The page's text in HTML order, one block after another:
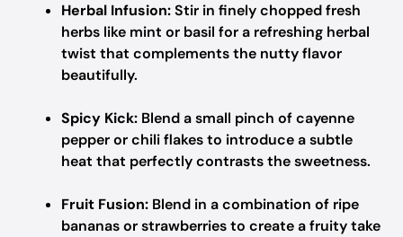
Herbal Infusion:Stir in finely chopped fresh
herbs like mint or basil for a refreshing herbal
twist that complements the nutty flavor
beautifully.
Spicy Kick: Blend a small pinch of cayenne
pepper or chili flakes to introduce a subtle
heat that perfectly contrasts the sweetness.
Fruit Fusion: Blend in a combination of ripe
bananas or strawberries to create a fruity take